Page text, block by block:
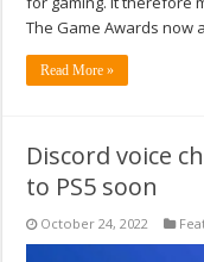
The Game Awards now
Read More »
Discord voice
to PS5 soon
October 24, 2022